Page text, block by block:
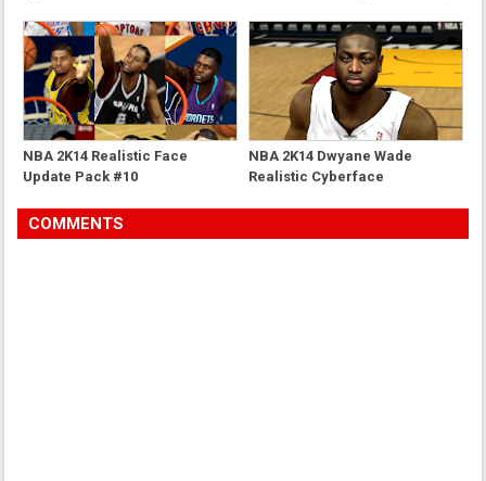
NBA 2K14 Realistic Face
Update Pack #10
NBA 2K14 Dwyane Wade
Realistic Cyberface
COMMENTS